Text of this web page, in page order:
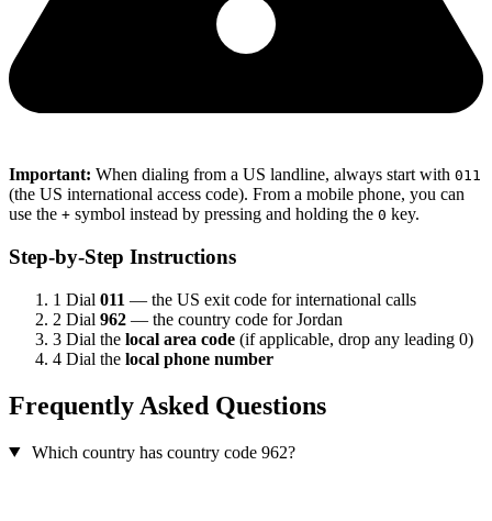
Important: When dialing from a US landline, always start with 011
(the US international access code). From a mobile phone, you can
use the + symbol instead by pressing and holding the 0 key.
Step-by-Step Instructions
1 Dial 011 — the US exit code for international calls
2 Dial 962 — the country code for Jordan
3 Dial the local area code (if applicable, drop any leading 0)
4 Dial the local phone number
Frequently Asked Questions
Which country has country code 962?